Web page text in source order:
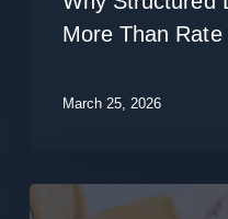
More Than
March 25, 2026
Time